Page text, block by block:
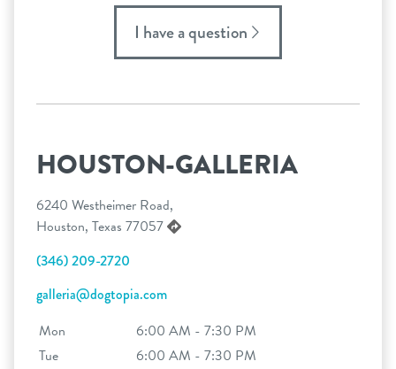
I have a question
HOUSTON-GALLERIA
6240 Westheimer Road,
Houston, Texas 77057
(346) 209-2720
galleria@dogtopia.com
Mon
6:00 AM - 7:30 PM
Tue
6:00 AM - 7:30 PM